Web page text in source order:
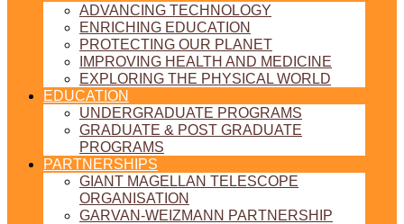
ADVANCING TECHNOLOGY
ENRICHING EDUCATION
PROTECTING OUR PLANET
IMPROVING HEALTH AND MEDICINE
EXPLORING THE PHYSICAL WORLD
EDUCATION
UNDERGRADUATE PROGRAMS
GRADUATE & POST GRADUATE
PROGRAMS
PARTNERSHIPS
GIANT MAGELLAN TELESCOPE
ORGANISATION
GARVAN-WEIZMANN PARTNERSHIP